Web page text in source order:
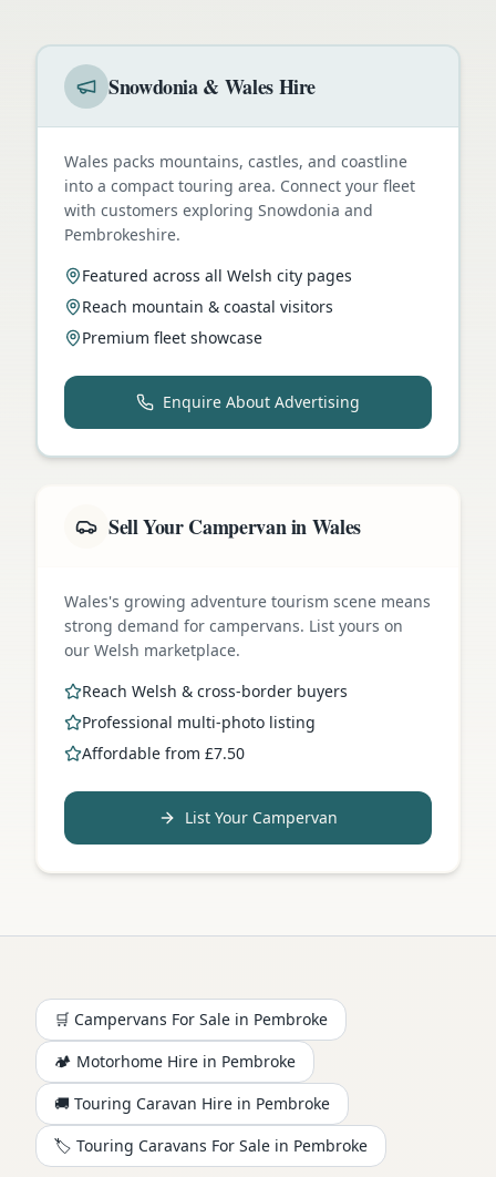
Snowdonia & Wales Hire
Wales packs mountains, castles, and coastline
into a compact touring area. Connect your fleet
with customers exploring Snowdonia and
Pembrokeshire.
Featured across all Welsh city pages
Reach mountain & coastal visitors
Premium fleet showcase
Enquire About Advertising
Sell Your Campervan in Wales
Wales's growing adventure tourism scene means
strong demand for campervans. List yours on
our Welsh marketplace.
Reach Welsh & cross-border buyers
Professional multi-photo listing
Affordable from £7.50
List Your Campervan
🛒 Campervans For Sale in Pembroke
🏕️ Motorhome Hire in Pembroke
🚚 Touring Caravan Hire in Pembroke
🏷️ Touring Caravans For Sale in Pembroke